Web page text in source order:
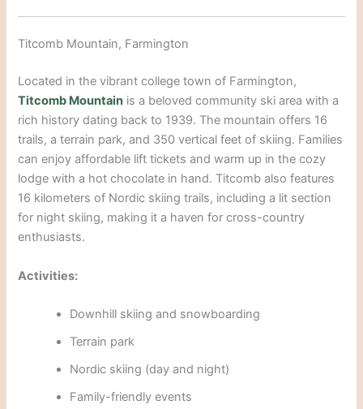
Titcomb Mountain, Farmington
Located in the vibrant college town of Farmington,
Titcomb Mountain is a beloved community ski area with a
rich history dating back to 1939. The mountain offers 16
trails, a terrain park, and 350 vertical feet of skiing. Families
can enjoy affordable lift tickets and warm up in the cozy
lodge with a hot chocolate in hand. Titcomb also features
16 kilometers of Nordic skiingtrails, including a lit section
for night skiing, making it a haven for cross-country
enthusiasts.
Activities:
Downhill skiing and snowboarding
Terrain park
Nordic skiing (day and night)
Family-friendly events